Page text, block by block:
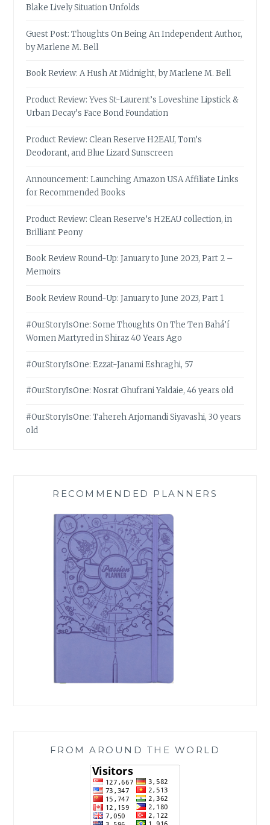
Blake Lively Situation Unfolds
Guest Post: Thoughts On Being An Independent Author,
by Marlene M. Bell
Book Review: A Hush At Midnight, by Marlene M. Bell
Product Review: Yves St-Laurent’s Loveshine Lipstick &
Urban Decay’s Face Bond Foundation
Product Review: Clean Reserve H2EAU, Tom’s
Deodorant, and Blue Lizard Sunscreen
Announcement: Launching Amazon USA Affiliate Links
for Recommended Books
Product Review: Clean Reserve’s H2EAU collection, in
Brilliant Peony
Book Review Round-Up: January to June 2023, Part 2 –
Memoirs
Book Review Round-Up: January to June 2023, Part 1
#OurStoryIsOne: Some Thoughts On The Ten Bahá’í
Women Martyred in Shiraz 40 Years Ago
#OurStoryIsOne: Ezzat-Janami Eshraghi, 57
#OurStoryIsOne: Nosrat Ghufrani Yaldaie, 46 years old
#OurStoryIsOne: Tahereh Arjomandi Siyavashi, 30 years
old
RECOMMENDED PLANNERS
FROM AROUND THE WORLD